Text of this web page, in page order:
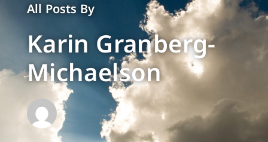
All Posts By
Karin Granberg-
Michaelson